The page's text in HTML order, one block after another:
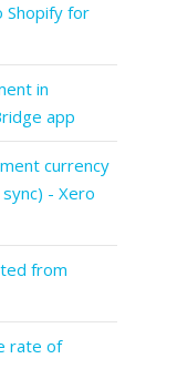
Shopify for
in
app
currency
- Xero
from
rate of